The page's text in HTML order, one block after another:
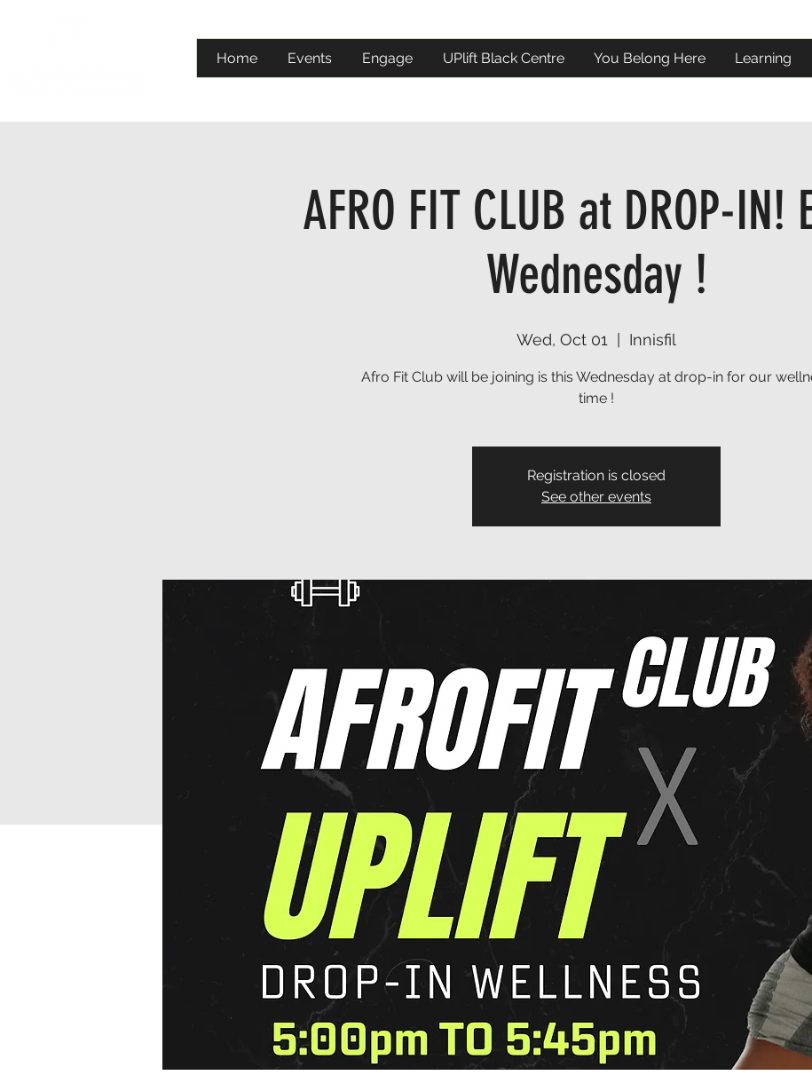
Home Events Engage UPlift Black Centre You Belong Here Learning
AFRO FIT CLUB at DROP-IN!
Wednesday !
Wed, Oct 01 Innisfil
Afro Fit Club will be joining is this Wednesday at drop-in for our
time !
Registration is closed
See other events